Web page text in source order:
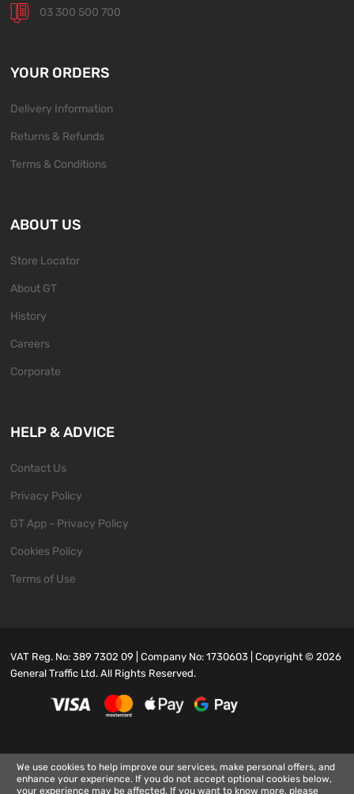
03 300 500 700
YOUR ORDERS
Delivery Information
Returns & Refunds
Terms & Conditions
ABOUT US
Store Locator
About GT
History
Careers
Corporate
HELP & ADVICE
Contact Us
Privacy Policy
GT App - Privacy Policy
Cookies Policy
Terms of Use
VAT Reg. No: 389 7302 09 | Company No: 1730603 | Copyright ©2026
General Traffic Ltd. All Rights Reserved.
We use cookies to help improve our services, make personal offers, and
enhance your experience. If you do not accept optional cookies below,
your experience may be affected. If you want to know more, please